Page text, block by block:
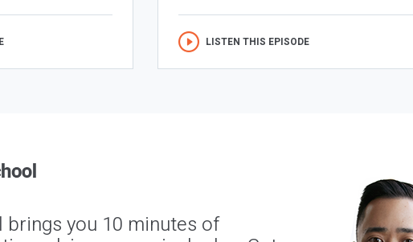
LISTEN THIS EPISODE
you 10 minutes of